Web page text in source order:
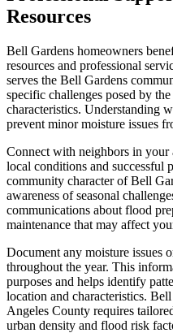
Resources
Bell Gardens homeowners
resources and professional
serves the Bell Gardens
specific challenges posed by
characteristics. Understanding
prevent minor moisture issues
Connect with neighbors in your
local conditions and successful
community character of Bell
awareness of seasonal
communications about flood
maintenance that may affect
Document any moisture issues
throughout the year. This
purposes and helps identify
location and characteristics.
Angeles County requires
urban density and flood risk